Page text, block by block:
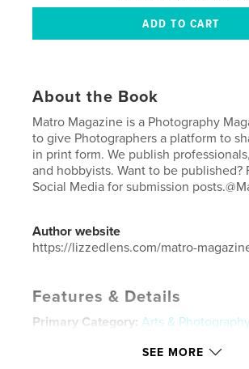
About the Book
Matro Magazine is a Photography
to give Photographers a platform to
in print form. We publish
and hobbyists. Want to be published?
Social Media for submission
Author website
https://lizzedlens.com/matro-
Features & Details
Primary Category: Arts &
Additional Categories Fine Art
SEE MORE